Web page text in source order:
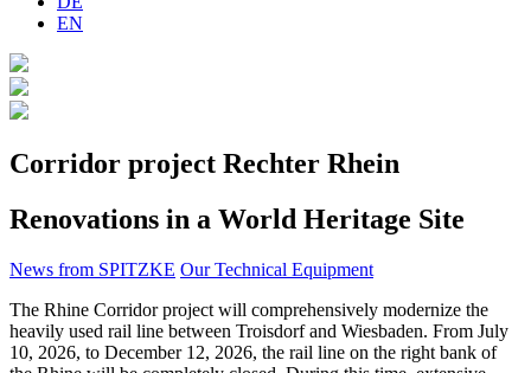
EN
Corridor project Rechter Rhein
Renovations in a World Heritage Site
News from SPITZKE Our Technical Equipment
The Rhine Corridor project will comprehensively modernize the
heavily used rail line between Troisdorf and Wiesbaden. From July
10, 2026, to December 12, 2026, the rail line on the right bank of